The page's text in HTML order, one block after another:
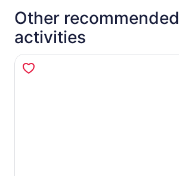
Other recommended
activities